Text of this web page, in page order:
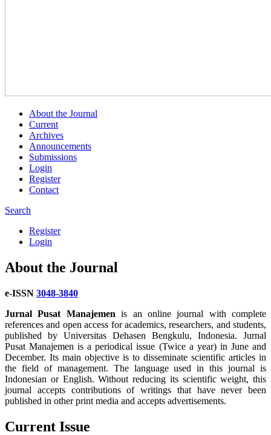
About the Journal
Current
Archives
Announcements
Submissions
Login
Register
Contact
Search
Register
Login
About the Journal
e-ISSN 3048-3840
Jurnal Pusat Manajemen is an online journal with complete
references and open access for academics, researchers, and students,
published by Universitas Dehasen Bengkulu, Indonesia. Jurnal
Pusat Manajemen is a periodical issue (Twice a year) in June and
December. Its main objective is to disseminate scientific articles in
the field of management. The language used in this journal is
Indonesian or English. Without reducing its scientific weight, this
journal accepts contributions of writings that have never been
published in other print media and accepts advertisements.
Current Issue